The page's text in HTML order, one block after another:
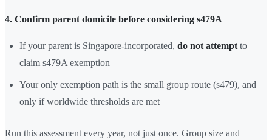
4. Confirm parent domicile before considering s479A
If your parent is Singapore-incorporated, do not attempt to
claim s479A exemption
Your only exemption path is the small group route (s479), and
only if worldwide thresholds are met
Run this assessment every year, not just once. Group size and